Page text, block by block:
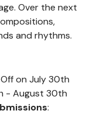
Over the next
and rhythms.
on July 30th
- August 30th
: